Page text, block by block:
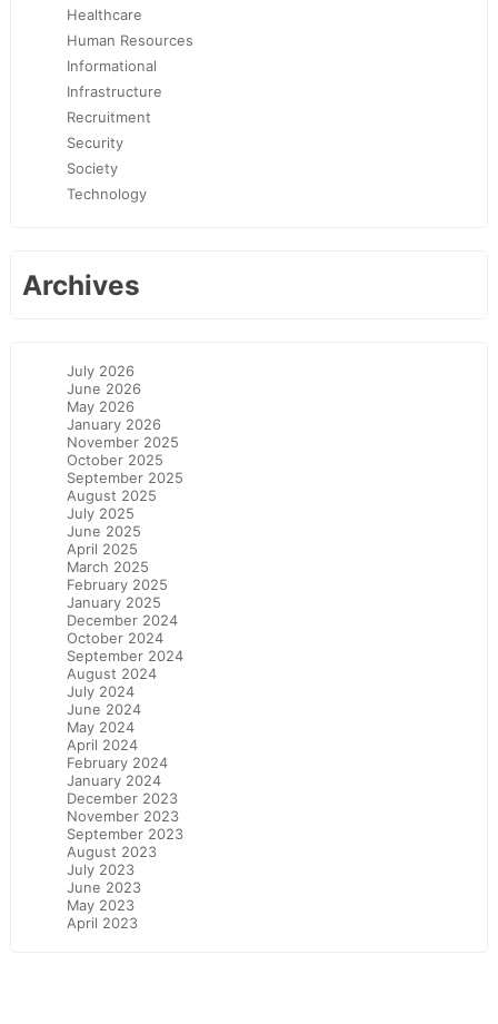
Healthcare
Human Resources
Informational
Infrastructure
Recruitment
Security
Society
Technology
Archives
July 2026
June 2026
May 2026
January 2026
November 2025
October 2025
September 2025
August 2025
July 2025
June 2025
April 2025
March 2025
February 2025
January 2025
December 2024
October 2024
September 2024
August 2024
July 2024
June 2024
May 2024
April 2024
February 2024
January 2024
December 2023
November 2023
September 2023
August 2023
July 2023
June 2023
May 2023
April 2023